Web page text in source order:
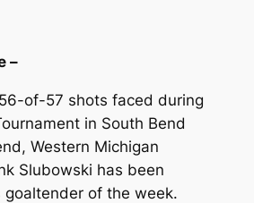
–
of-57 shots faced during
in South Bend
Western Michigan
Slubowski has been
goaltender of the week.